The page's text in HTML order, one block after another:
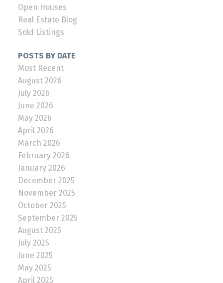
Open Houses
Real Estate Blog
Sold Listings
POSTS BY DATE
Most Recent
August 2026
July 2026
June 2026
May 2026
April 2026
March 2026
February 2026
January 2026
December 2025
November 2025
October 2025
September 2025
August 2025
July 2025
June 2025
May 2025
April 2025